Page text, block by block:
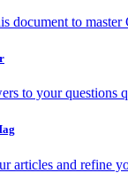
document to master
to your questions
articles and refine